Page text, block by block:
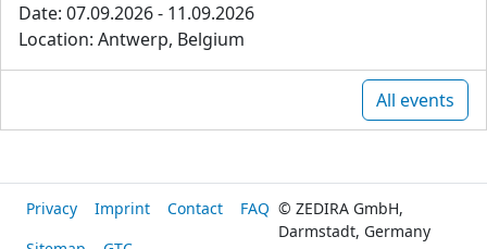
Date: 07.09.2026 - 11.09.2026
Location: Antwerp, Belgium
All events
Privacy Imprint Contact
FAQ © ZEDIRA GmbH,
Darmstadt, Germany